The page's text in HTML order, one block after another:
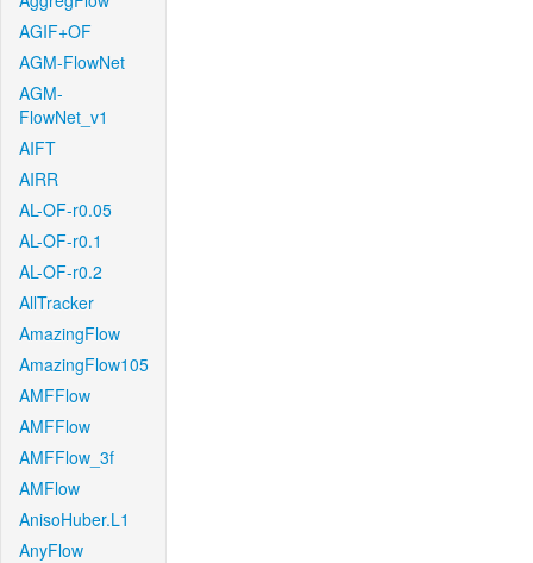
AGIF+OF
AGM-FlowNet
AGM-
FlowNet_v1
AIFT
AIRR
AL-OF-r0.05
AL-OF-r0.1
AL-OF-r0.2
AllTracker
AmazingFlow
AmazingFlow105
AMFFlow
AMFFlow
AMFFlow_3f
AMFlow
AnisoHuber.L1
AnyFlow